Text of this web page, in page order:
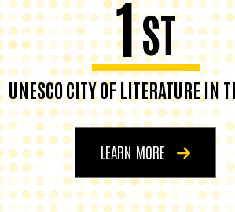
1ST
UNESCO CITY OF LITERATURE IN
LEARN MORE